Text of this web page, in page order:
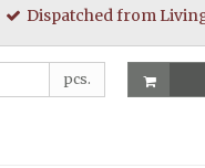
Dispatched from
pcs.